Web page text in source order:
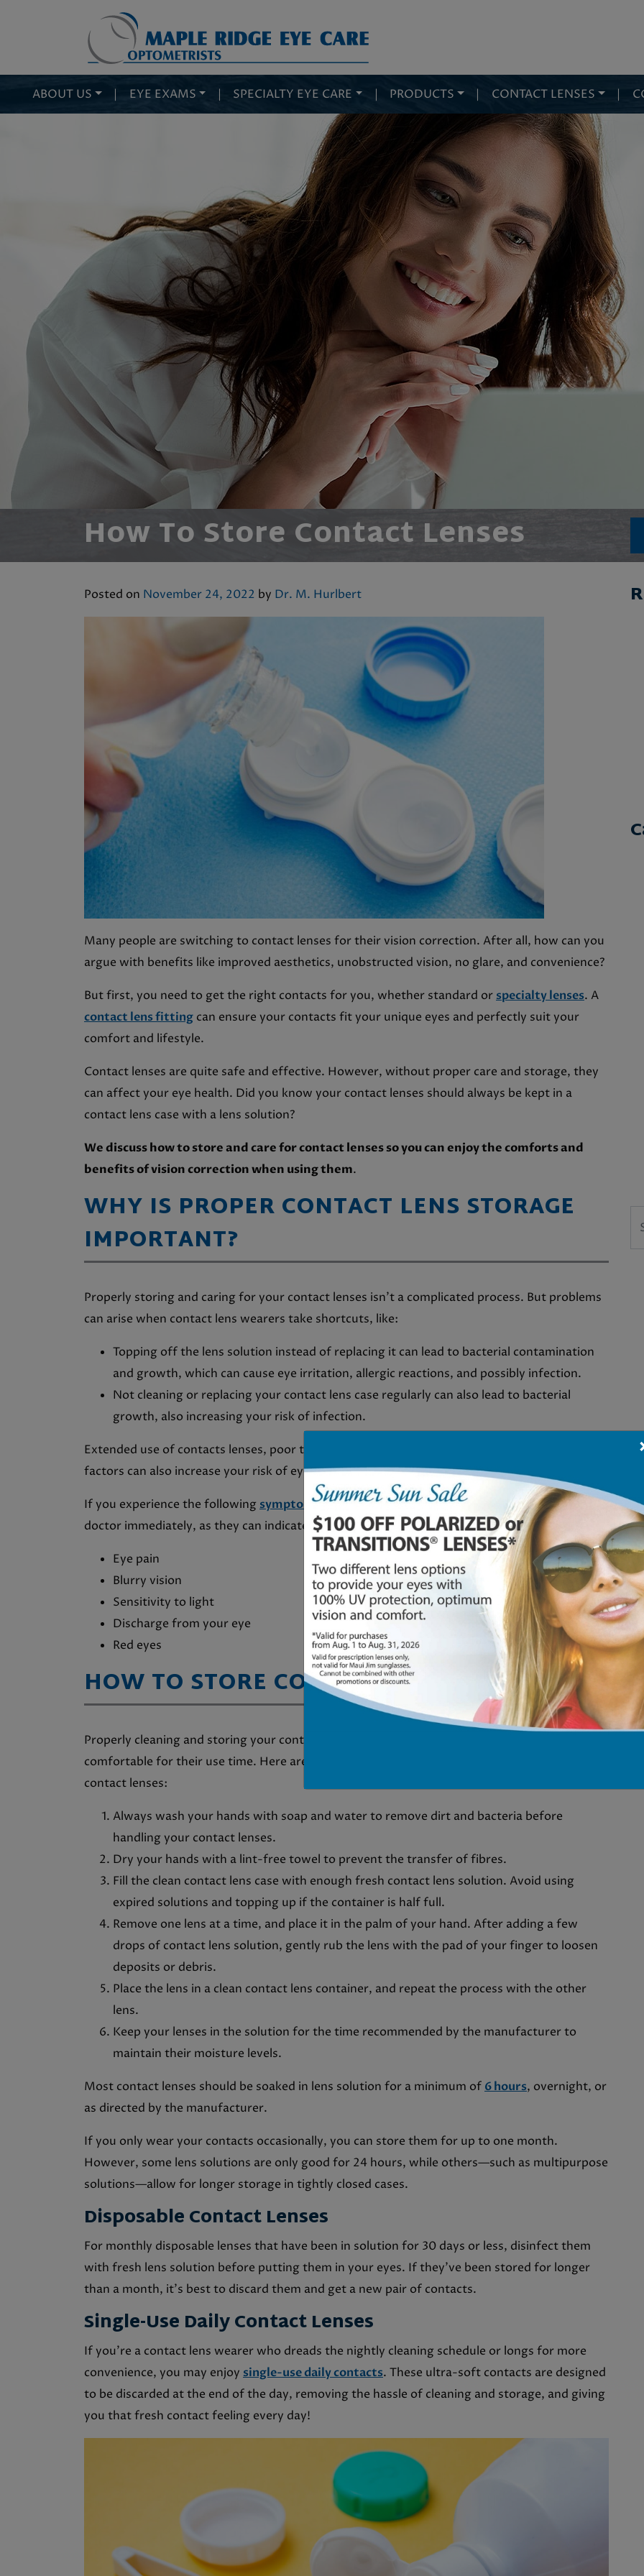
ABOUT US | EYE EXAMS | SPECIALTY EYE CARE | PRODUCTS | CONTACT LENSES |
How To Store Contact Lenses
Posted on November 24, 2022 by Dr. M. Hurlbert
Many people are switching to contact lenses for their vision correction. After all, how can you
argue with benefits like improved aesthetics, unobstructed vision, no glare, and convenience?
But first, you need to get the right contacts for you, whether standard or specialty lenses. A
contact lens fitting can ensure your contacts fit your unique eyes and perfectly suit your
comfort and lifestyle.
Contact lenses are quite safe and effective. However, without proper care and storage, they
can affect your eye health. Did you know your contact lenses should always be kept in a
contact lens case with a lens solution?
We discuss how to store and care for contact lenses so you can enjoy the comforts and
benefits of vision correction when using them.
WHY IS PROPER CONTACT LENS STORAGE
IMPORTANT?
Properly storing and caring for your contact lenses isn’t a complicated process. But problems
can arise when contact lens wearers take shortcuts, like:
Topping off the lens solution instead of replacing it can lead to bacterial contamination
and growth, which can cause eye irritation, allergic reactions, and possibly infection.
Not cleaning or replacing your contact lens case regularly can also lead to bacterial
growth, also increasing your risk of infection.
Extended use of contacts lenses, poor tear exchange under the lens, and some environmental
factors can also increase your risk of eye infections when wearing contacts.
If you experience the following symptoms, take your contact lenses out and consult your eye
doctor immediately, as they can indicate an infection:
Eye pain
Blurry vision
Sensitivity to light
Discharge from your eye
Red eyes
HOW TO STORE CONTACT LENSES
Properly cleaning and storing your contacts helps them last longer and remain more
comfortable for their use time. Here are the recommended steps to follow when storing
contact lenses:
Always wash your hands with soap and water to remove dirt and bacteria before
handling your contact lenses.
Dry your hands with a lint-free towel to prevent the transfer of fibres.
Fill the clean contact lens case with enough fresh contact lens solution. Avoid using
expired solutions and topping up if the container is half full.
Remove one lens at a time, and place it in the palm of your hand. After adding a few
drops of contact lens solution, gently rub the lens with the pad of your finger to loosen
deposits or debris.
Place the lens in a clean contact lens container, and repeat the process with the other
lens.
Keep your lenses in the solution for the time recommended by the manufacturer to
maintain their moisture levels.
Most contact lenses should be soaked in lens solution for a minimum of 6 hours, overnight, or
as directed by the manufacturer.
If you only wear your contacts occasionally, you can store them for up to one month.
However, some lens solutions are only good for 24 hours, while others—such as multipurpose
solutions—allow for longer storage in tightly closed cases.
Disposable Contact Lenses
For monthly disposable lenses that have been in solution for 30 days or less, disinfect them
with fresh lens solution before putting them in your eyes. If they’ve been stored for longer
than a month, it’s best to discard them and get a new pair of contacts.
Single-Use Daily Contact Lenses
If you’re a contact lens wearer who dreads the nightly cleaning schedule or longs for more
convenience, you may enjoy single-use daily contacts. These ultra-soft contacts are designed
to be discarded at the end of the day, removing the hassle of cleaning and storage, and giving
you that fresh contact feeling every day!